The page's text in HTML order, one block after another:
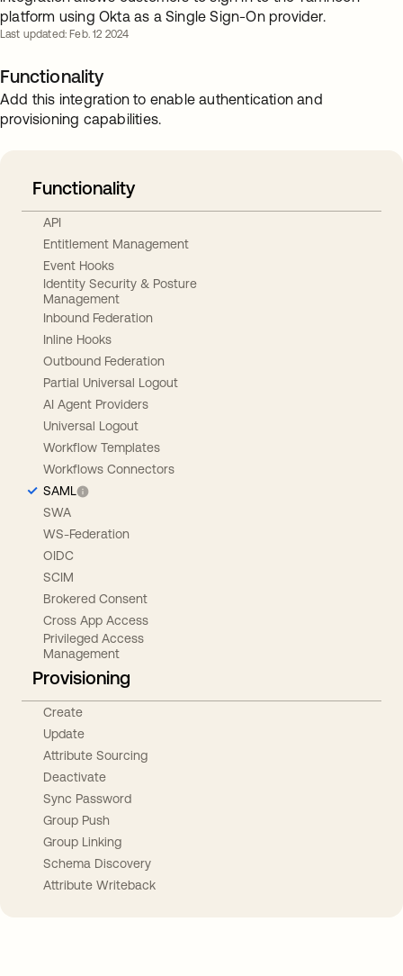
platform using Okta as a Single Sign-On provider.
Last updated: Feb. 12 2024
Functionality
Add this integration to enable authentication and
provisioning capabilities.
Functionality
API
Entitlement Management
Event Hooks
Identity Security & Posture
Management
Inbound Federation
Inline Hooks
Outbound Federation
Partial Universal Logout
AI Agent Providers
Universal Logout
Workflow Templates
Workflows Connectors
SAML
SWA
WS-Federation
OIDC
SCIM
Brokered Consent
Cross App Access
Privileged Access
Management
Provisioning
Create
Update
Attribute Sourcing
Deactivate
Sync Password
Group Push
Group Linking
Schema Discovery
Attribute Writeback